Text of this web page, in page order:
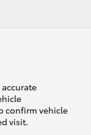
confirm vehicle
visit.